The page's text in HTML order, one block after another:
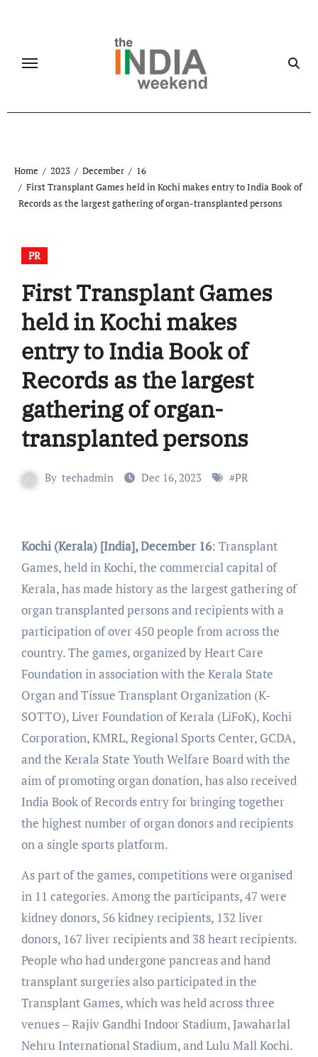
Home 2023 December
16
First Transplant Games held in Kochi makes entry to India Book of
Records as the largest gathering of organ-transplanted persons
PR
First Transplant Games
held in Kochi makes
entry to India Book of
Records as the largest
gathering of organ-
transplanted persons
By techadmin Dec 16, 2023 #PR
Kochi (Kerala) [India], December 16: Transplant
Games, held in Kochi, the commercial capital of
Kerala, has made history as the largest gathering of
organ transplanted persons and recipients with a
participation of over 450 people from across the
country. The games, organized by Heart Care
Foundation in association with the Kerala State
Organ and Tissue Transplant Organization (K-
SOTTO), Liver Foundation of Kerala (LiFoK), Kochi
Corporation, KMRL, Regional Sports Center, GCDA,
and the Kerala State Youth Welfare Board with the
aim of promoting organ donation, has also received
India Book of Records entry for bringing together
the highest number of organ donors and recipients
on a single sports platform.
As part of the games, competitions were organised
in 11 categories. Among the participants, 47 were
kidney donors, 56 kidney recipients, 132 liver
donors, 167 liver recipients and 38 heart recipients.
People who had undergone pancreas and hand
transplant surgeries also participated in the
Transplant Games, which was held across three
venues – Rajiv Gandhi Indoor Stadium, Jawaharlal
Nehru International Stadium, and Lulu Mall Kochi.